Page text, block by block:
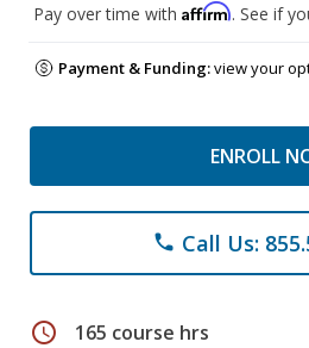
Pay over time with Affirm. See if
Payment & Funding:view your
ENROLL
phone Call Us:
schedule 165 course hrs